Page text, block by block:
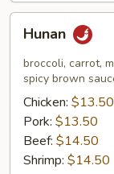
Hunan
broccoli, carrot,
spicy brown
Chicken: $13.50
Pork: $13.50
Beef: $14.50
Shrimp: $14.50